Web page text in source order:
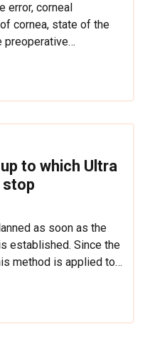
error, corneal
cornea, state of the
preoperative
solution to be
sightedness of up
up to +6 dioptres,
of the cornea.
to which Ultra
stop
as soon as the
established. Since the
method is applied to
appeared. As for the
keratoconus in the